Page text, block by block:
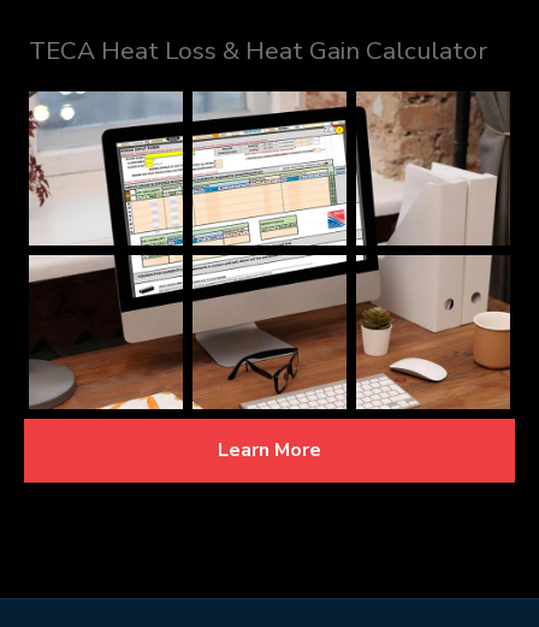
TECA Heat Loss & Heat Gain Calculator
Learn More